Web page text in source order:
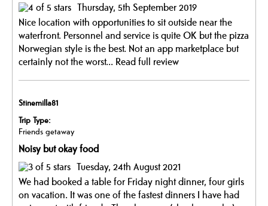
Thursday, 5th September 2019
Nice location with opportunities to sit outside near the
waterfront. Personnel and service is quite OK but the pizza
Norwegian style is the best. Not an app marketplace but
certainly not the worst... Read full review
Stinemilla81
Trip Type:
Friends getaway
Noisy but okay food
Tuesday, 24th August 2021
We had booked a table for Friday night dinner, four girls
on vacation. It was one of the fastest dinners I have had